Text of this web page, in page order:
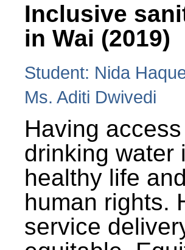
Inclusive
in Wai (2019)
Student: Nida
Ms. Aditi Dwivedi
Having
drinking water
healthy life
human rights.
service